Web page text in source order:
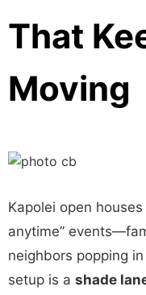
That
Moving
Kapolei open
anytime”
neighbors popping
setup is a shade